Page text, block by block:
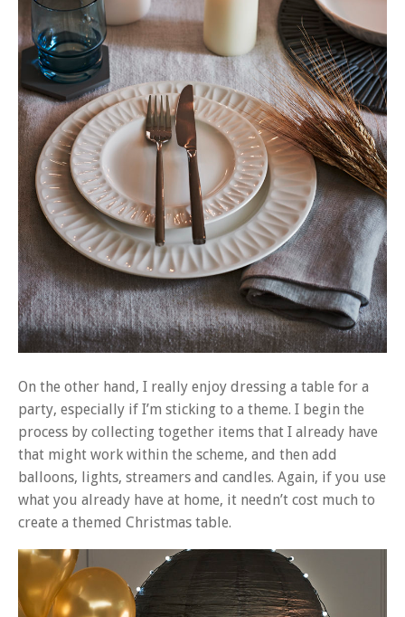
On the other hand, I really enjoy dressing a table for a
party, especially if I’m sticking to a theme. I begin the
process by collecting together items that I already have
that might work within the scheme, and then add
balloons, lights, streamers and candles. Again, if you use
what you already have at home, it needn’t cost much to
create a themed Christmas table.